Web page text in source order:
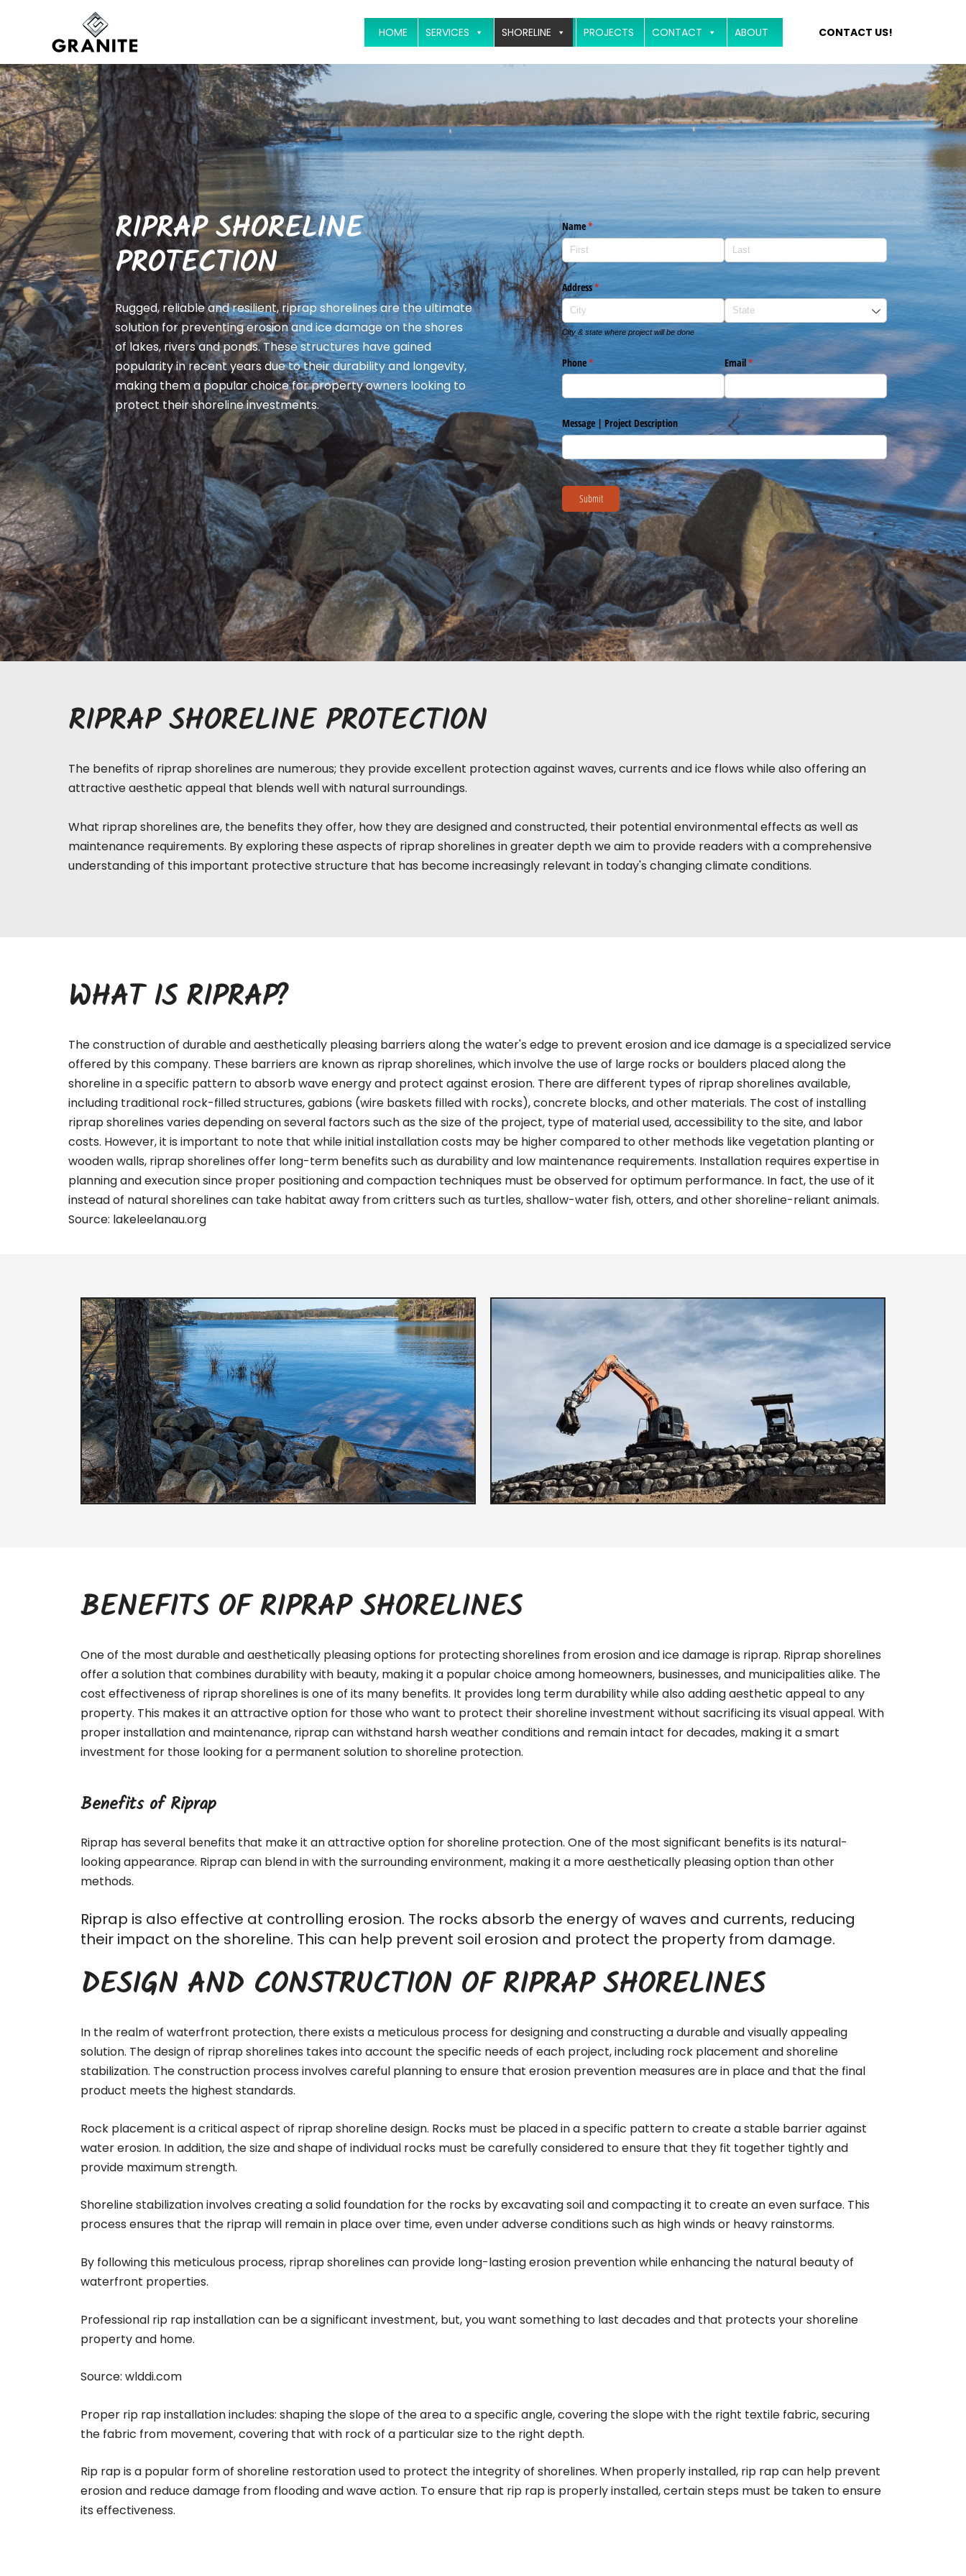
HOME SERVICES SHORELINE PROJECTS CONTACT ABOUT CONTACT US!
RIPRAP SHORELINE
PROTECTION
Rugged, reliable and resilient, riprap shorelines are the ultimate
solution for preventing erosion and ice damage on the shores
of lakes, rivers and ponds. These structures have gained
popularity in recent years due to their durability and longevity,
making them a popular choice for property owners looking to
protect their shoreline investments.
RIPRAP SHORELINE PROTECTION
The benefits of riprap shorelines are numerous; they provide excellent protection against waves, currents and ice flows while also offering an
attractive aesthetic appeal that blends well with natural surroundings.
What riprap shorelines are, the benefits they offer, how they are designed and constructed, their potential environmental effects as well as
maintenance requirements. By exploring these aspects of riprap shorelines in greater depth we aim to provide readers with a comprehensive
understanding of this important protective structure that has become increasingly relevant in today's changing climate conditions.
WHAT IS RIPRAP?
The construction of durable and aesthetically pleasing barriers along the water's edge to prevent erosion and ice damage is a specialized service
offered by this company. These barriers are known as riprap shorelines, which involve the use of large rocks or boulders placed along the
shoreline in a specific pattern to absorb wave energy and protect against erosion. There are different types of riprap shorelines available,
including traditional rock-filled structures, gabions (wire baskets filled with rocks), concrete blocks, and other materials. The cost of installing
riprap shorelines varies depending on several factors such as the size of the project, type of material used, accessibility to the site, and labor
costs. However, it is important to note that while initial installation costs may be higher compared to other methods like vegetation planting or
wooden walls, riprap shorelines offer long-term benefits such as durability and low maintenance requirements. Installation requires expertise in
planning and execution since proper positioning and compaction techniques must be observed for optimum performance. In fact, the use of it
instead of natural shorelines can take habitat away from critters such as turtles, shallow-water fish, otters, and other shoreline-reliant animals.
Source: lakeleelanau.org
BENEFITS OF RIPRAP SHORELINES
One of the most durable and aesthetically pleasing options for protecting shorelines from erosion and ice damage is riprap. Riprap shorelines
offer a solution that combines durability with beauty, making it a popular choice among homeowners, businesses, and municipalities alike. The
cost effectiveness of riprap shorelines is one of its many benefits. It provides long term durability while also adding aesthetic appeal to any
property. This makes it an attractive option for those who want to protect their shoreline investment without sacrificing its visual appeal. With
proper installation and maintenance, riprap can withstand harsh weather conditions and remain intact for decades, making it a smart
investment for those looking for a permanent solution to shoreline protection.
Benefits of Riprap
Riprap has several benefits that make it an attractive option for shoreline protection. One of the most significant benefits is its natural-
looking appearance. Riprap can blend in with the surrounding environment, making it a more aesthetically pleasing option than other
methods.
Riprap is also effective at controlling erosion. The rocks absorb the energy of waves and currents, reducing
their impact on the shoreline. This can help prevent soil erosion and protect the property from damage.
DESIGN AND CONSTRUCTION OF RIPRAP SHORELINES
In the realm of waterfront protection, there exists a meticulous process for designing and constructing a durable and visually appealing
solution. The design of riprap shorelines takes into account the specific needs of each project, including rock placement and shoreline
stabilization. Theconstruction process involves careful planning to ensure that erosion prevention measures are in place and that the final
product meets the highest standards.
Rock placement is a critical aspect of riprap shoreline design. Rocks must be placed in a specific pattern to create a stable barrier against
water erosion. In addition, the size and shape of individual rocks must be carefully considered to ensure that they fit together tightly and
provide maximum strength.
Shoreline stabilization involves creating a solid foundation for the rocks by excavating soil and compacting it to create an even surface. This
process ensures that the riprap will remain in place over time, even under adverse conditions such as high winds or heavy rainstorms.
By following this meticulous process, riprap shorelines can provide long-lasting erosion prevention while enhancing the natural beauty of
waterfront properties.
Professional rip rap installation can be a significant investment, but, you want something to last decades and that protects your shoreline
property and home.
Source: wlddi.com
Proper rip rap installation includes: shaping the slope of the area to a specific angle, covering the slope with the right textile fabric, securing
the fabric from movement, covering that with rock of a particular size to the right depth.
Rip rap is a popular form of shoreline restoration used to protect the integrity of shorelines. When properly installed, rip rap can help prevent
erosion and reduce damage from flooding and wave action. To ensure that rip rap is properly installed, certain steps must be taken to ensure
its effectiveness.